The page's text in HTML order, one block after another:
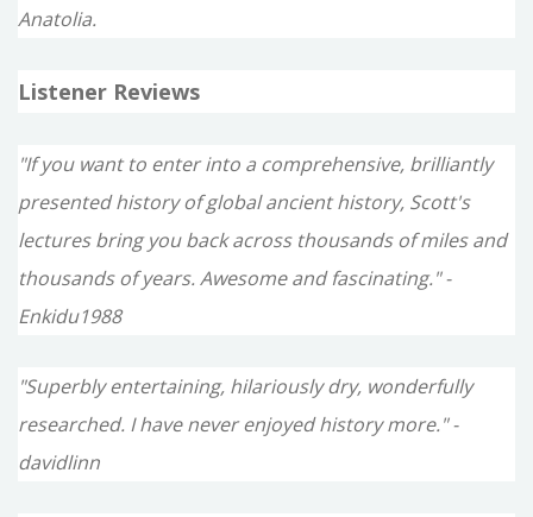
Anatolia.
Listener Reviews
"If you want to enter into a comprehensive, brilliantly
presented history of global ancient history, Scott's
lectures bring you back across thousands of miles and
thousands of years. Awesome and fascinating." -
Enkidu1988
"Superbly entertaining, hilariously dry, wonderfully
researched. I have never enjoyed history more." -
davidlinn